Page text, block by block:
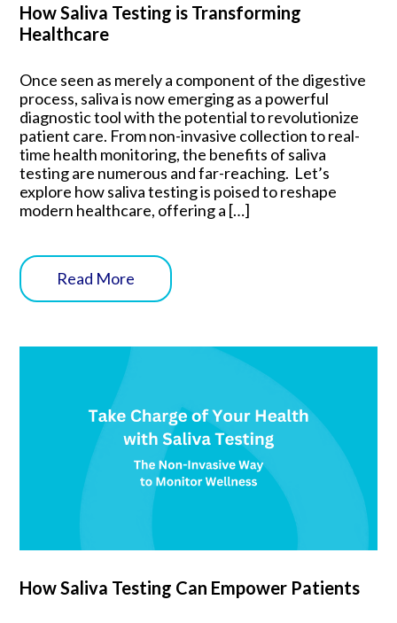
How Saliva Testing is Transforming
Healthcare
Once seen as merely a component of the digestive
process, saliva is now emerging as a powerful
diagnostic tool with the potential to revolutionize
patient care. From non-invasive collection to real-
time health monitoring, the benefits of saliva
testing are numerous and far-reaching. Let’s
explore how saliva testing is poised to reshape
modern healthcare, offering a […]
Read More
How Saliva Testing Can Empower Patients